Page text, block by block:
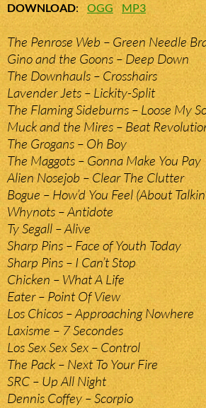
DOWNLOAD:OGG MP3
The Penrose Web – Green Needle
Gino and the Goons – Deep Down
The Downhauls – Crosshairs
Lavender Jets – Lickity-Split
The Flaming Sideburns – Loose My
Muck and the Mires – Beat
The Grogans – Oh Boy
The Maggots – Gonna Make You Pay
Alien Nosejob – Clear The Clutter
Bogue – How’d You Feel (About
Whynots – Antidote
Ty Segall – Alive
Sharp Pins – Face of Youth Today
Sharp Pins – I Can’t Stop
Chicken – What A Life
Eater – Point Of View
Los Chicos – Approaching Nowhere
Laxisme – 7 Secondes
Los Sex Sex Sex – Control
The Pack – Next To Your Fire
SRC – Up All Night
Dennis Coffey – Scorpio